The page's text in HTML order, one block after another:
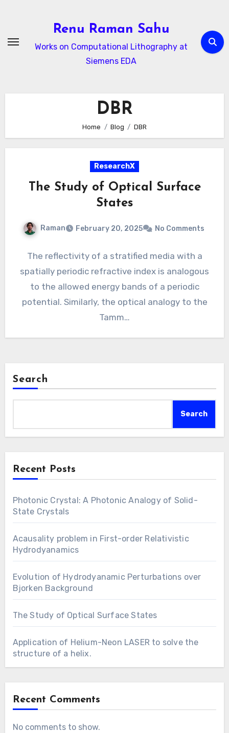
Renu Raman Sahu
Works on Computational Lithography at
Siemens EDA
DBR
Home Blog DBR
ResearchX
The Study of Optical Surface
States
Raman February 20, 2025 No Comments
The reflectivity of a stratified media with a
spatially periodic refractive index is analogous
to the allowed energy bands of a periodic
potential. Similarly, the optical analogy to the
Tamm…
Search
Search
Recent Posts
Photonic Crystal: A Photonic Analogy of Solid-
State Crystals
Acausality problem in First-order Relativistic
Hydrodyanamics
Evolution of Hydrodyanamic Perturbations over
Bjorken Background
The Study of Optical Surface States
Application of Helium-Neon LASER to solve the
structure of a helix.
Recent Comments
No comments to show.